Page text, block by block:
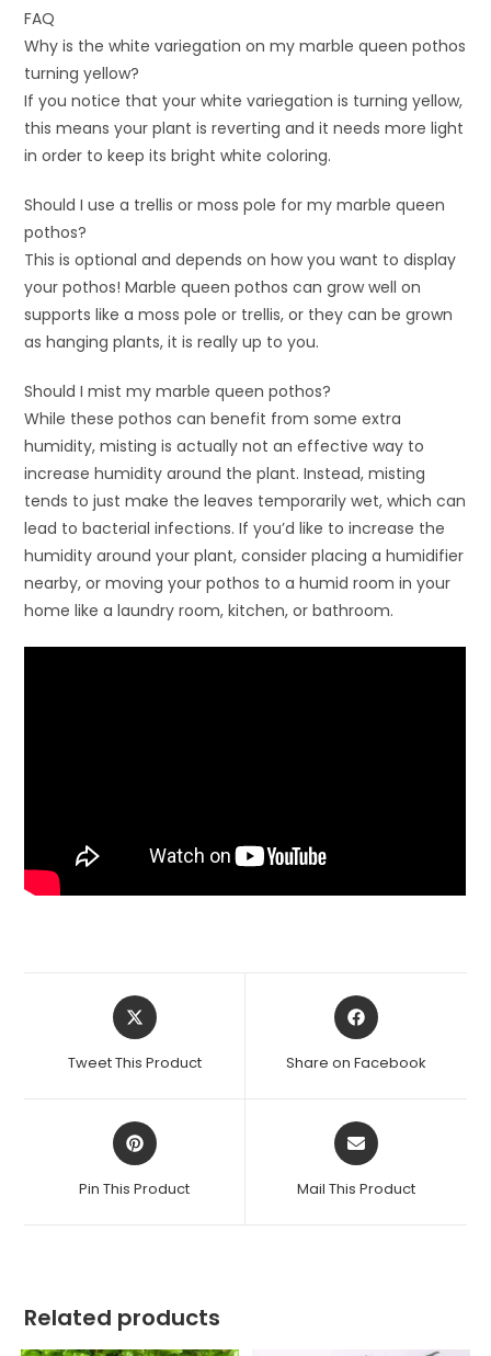
FAQ
Why is the white variegation on my marble queen pothos
turning yellow?
If you notice that your white variegation is turning yellow,
this means your plant is reverting and it needs more light
in order to keep its bright white coloring.
Should I use a trellis or moss pole for my marble queen
pothos?
This is optional and depends on how you want to display
your pothos! Marble queen pothos can grow well on
supports like a moss pole or trellis, or they can be grown
as hanging plants, it is really up to you.
Should I mist my marble queen pothos?
While these pothos can benefit from some extra
humidity, misting is actually not an effective way to
increase humidity around the plant. Instead, misting
tends to just make the leaves temporarily wet, which can
lead to bacterial infections. If you’d like to increase the
humidity around your plant, consider placing a humidifier
nearby, or moving your pothos to a humid room in your
home like a laundry room, kitchen, or bathroom.
Opens
in
new
Tweet This Product
Opens
in
new
Share on Facebook
Opens
in
new
Pin This Product
Opens
in
new
Mail This Product
Related products